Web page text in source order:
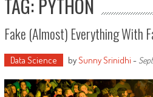
TAG: PYTHON
Fake (almost) Everything With
Data Science bySunny Srinidhi -